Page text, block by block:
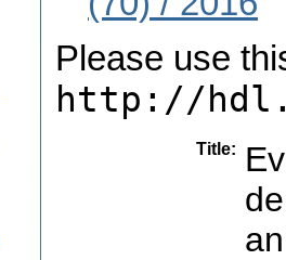
Please use
http://
Title: